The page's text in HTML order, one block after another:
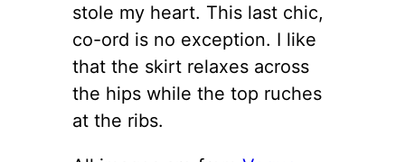
stole my heart. This last chic,
co-ord is no exception. I like
that the skirt relaxes across
the hips while the top ruches
at the ribs.